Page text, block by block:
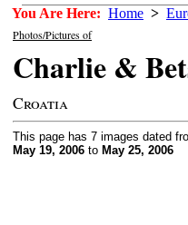
You Are Here: Home >
Photos/Pictures of
Charlie &
Croatia
This page has 7 images dated
May 19, 2006 to May 25, 2006